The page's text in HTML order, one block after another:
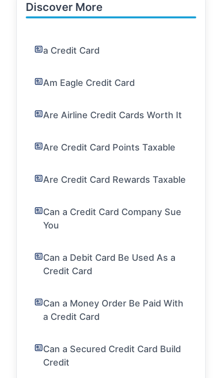
Discover More
a Credit Card
Am Eagle Credit Card
Are Airline Credit Cards Worth It
Are Credit Card Points Taxable
Are Credit Card Rewards Taxable
Can a Credit Card Company Sue
You
Can a Debit Card Be Used As a
Credit Card
Can a Money Order Be Paid With
a Credit Card
Can a Secured Credit Card Build
Credit